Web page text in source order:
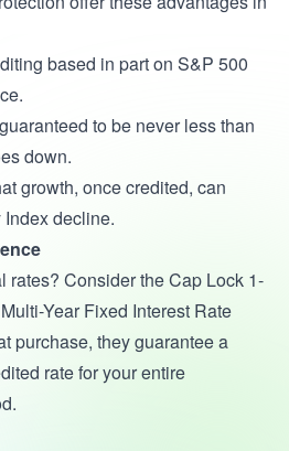
based in part on S&P 500
to be never less than
down.
growth, once credited, can
decline.
rates? Consider the Cap Lock 1-
Year Fixed Interest Rate
purchase, they guarantee a
rate for your entire